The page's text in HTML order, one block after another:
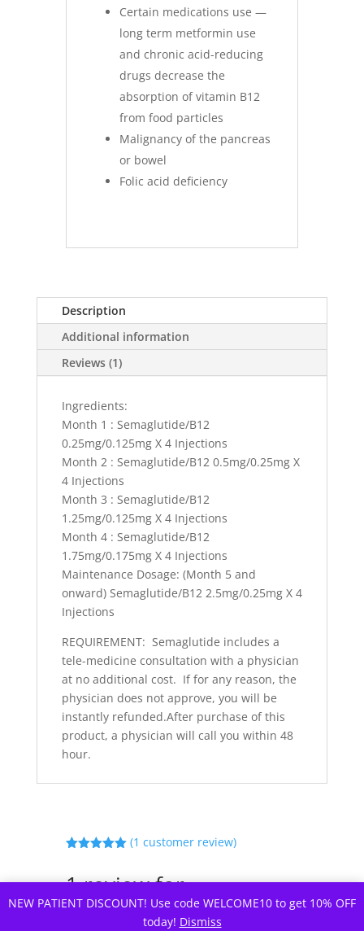
NEW PATIENT DISCOUNT! Use code WELCOME10 to get 10% OFF
today! Dismiss
Certain medications use —
long term metformin use
and chronic acid-reducing
drugs decrease the
absorption of vitamin B12
from food particles
Malignancy of the pancreas
or bowel
Folic acid deficiency
Description
Additional information
Reviews (1)
Ingredients:
Month 1 : Semaglutide/B12
0.25mg/0.125mg X 4 Injections
Month 2 : Semaglutide/B12 0.5mg/0.25mg X
4 Injections
Month 3 : Semaglutide/B12
1.25mg/0.125mg X 4 Injections
Month 4 : Semaglutide/B12
1.75mg/0.175mg X 4 Injections
Maintenance Dosage: (Month 5 and
onward) Semaglutide/B12 2.5mg/0.25mg X 4
Injections
REQUIREMENT: Semaglutide includes a
tele-medicine consultation with a physician
at no additional cost. If for any reason, the
physician does not approve, you will be
instantly refunded.After purchase of this
product, a physician will call you within 48
hour.
based on
rating
(1 customer review)
1 review for
Semaglutide In Clinic